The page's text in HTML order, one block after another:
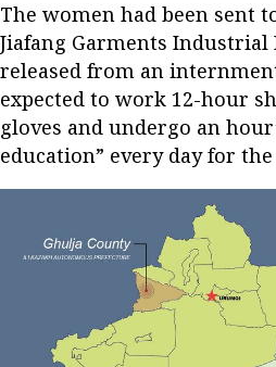
The women had been sent
Jiafang Garments Industrial
released from an
expected to work 12-hour
gloves and undergo an
education” every day for the